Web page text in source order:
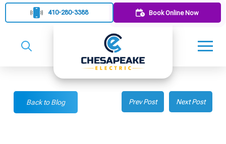
410-280-3388 Book Online Now
Back to Blog Prev Post Next Post